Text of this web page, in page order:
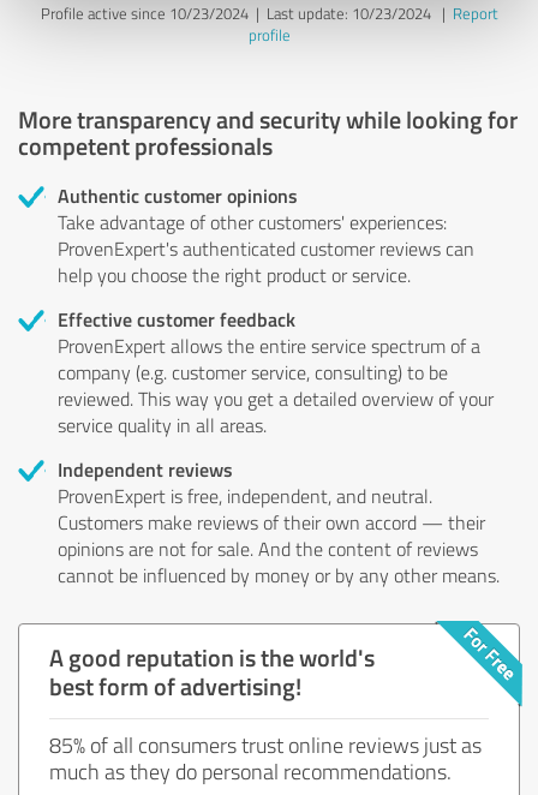
Profile active since 10/23/2024 | Last update: 10/23/2024| Report
profile
More transparency and security while looking for
competent professionals
Authentic customer opinions
Take advantage of other customers' experiences:
ProvenExpert's authenticated customer reviews can
help you choose the right product or service.
Effective customer feedback
ProvenExpert allows the entire service spectrum of a
company (e.g. customer service, consulting) to be
reviewed. This way you get a detailed overview of your
service quality in all areas.
Independent reviews
ProvenExpert is free, independent, and neutral.
Customers make reviews of their own accord — their
opinions are not for sale. And the content of reviews
cannot be influenced by money or by any other means.
A good reputation is the world's
best form of advertising!
85% of all consumers trust online reviews just as
much as they do personal recommendations.